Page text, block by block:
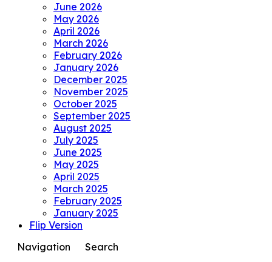
June 2026
May 2026
April 2026
March 2026
February 2026
January 2026
December 2025
November 2025
October 2025
September 2025
August 2025
July 2025
June 2025
May 2025
April 2025
March 2025
February 2025
January 2025
Flip Version
Navigation
Search